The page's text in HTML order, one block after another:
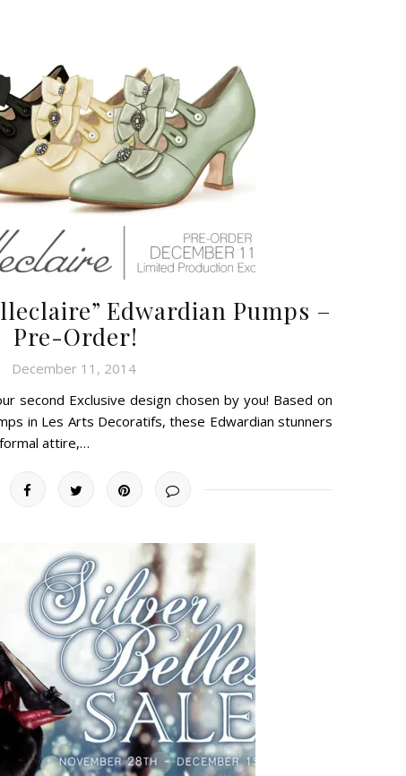
Edwardian Pumps –
Pre-Order!
December 11, 2014
second Exclusive design chosen by you! Based on
in Les Arts Decoratifs, these Edwardian stunners
attire,…